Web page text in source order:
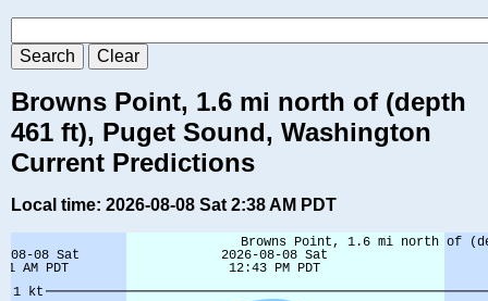
Browns Point, 1.6 mi north of (depth
461 ft), Puget Sound, Washington
Current Predictions
Local time: 2026-08-08 Sat 2:38 AM PDT